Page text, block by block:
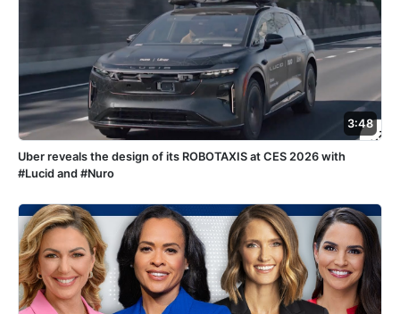
3:48
Uber reveals the design of its ROBOTAXIS at CES 2026 with
#Lucid and #Nuro